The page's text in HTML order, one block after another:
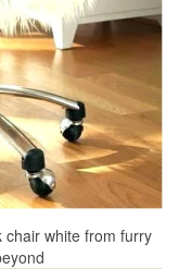
chair white from furry